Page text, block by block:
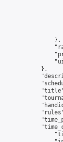
                },
            },